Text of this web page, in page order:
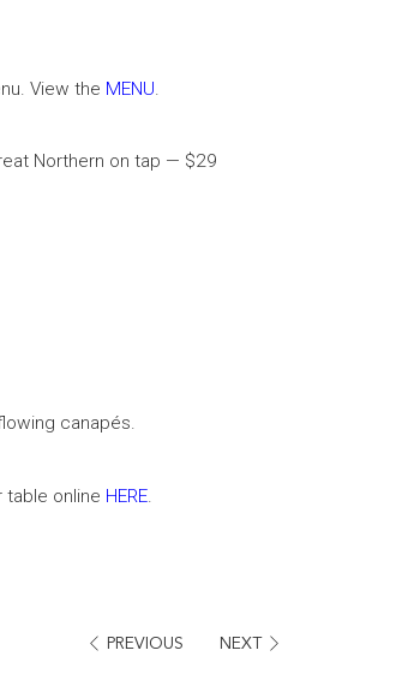
View the MENU
Northern on tap — $29
canapés.
table online HERE
PREVIOUS NEXT